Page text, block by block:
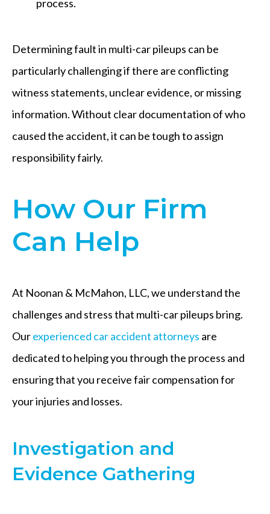
process.
Determining fault in multi-car pileups can be
particularly challenging if there are conflicting
witness statements, unclear evidence, or missing
information. Without clear documentation of who
caused the accident, it can be tough to assign
responsibility fairly.
How Our Firm
Can Help
At Noonan & McMahon, LLC, we understand the
challenges and stress that multi-car pileups bring.
Ourexperienced car accident attorneys are
dedicated to helping you through the process and
ensuring that you receive fair compensation for
your injuries and losses.
Investigation and
Evidence Gathering